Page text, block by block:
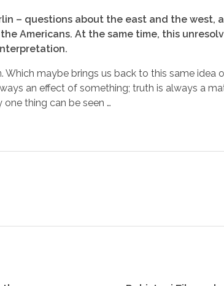
– questions about the east and the west,
Americans. At the same time, this
maybe brings us back to this same idea
an effect of something; truth is always a
thing can be seen …